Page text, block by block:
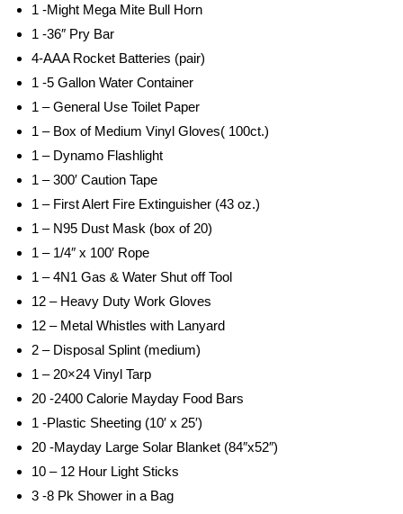
1 -Might Mega Mite Bull Horn
1 -36″ Pry Bar
4-AAA Rocket Batteries (pair)
1 -5 Gallon Water Container
1 – General Use Toilet Paper
1 – Box of Medium Vinyl Gloves( 100ct.)
1 – Dynamo Flashlight
1 – 300′ Caution Tape
1 – First Alert Fire Extinguisher (43 oz.)
1 – N95 Dust Mask (box of 20)
1 – 1/4″ x 100′ Rope
1 – 4N1 Gas & Water Shut off Tool
12 – Heavy Duty Work Gloves
12 – Metal Whistles with Lanyard
2 – Disposal Splint (medium)
1 – 20×24 Vinyl Tarp
20 -2400 Calorie Mayday Food Bars
1 -Plastic Sheeting (10′ x 25′)
20 -Mayday Large Solar Blanket (84″x52″)
10 – 12 Hour Light Sticks
3 -8 Pk Shower in a Bag